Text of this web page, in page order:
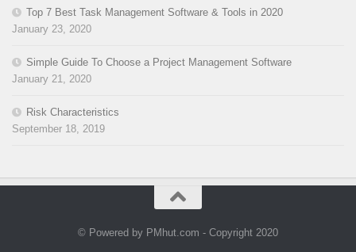
Top 7 Best Task Management Software & Tools in 2020
January 23, 2020
Simple Guide To Choose a Project Management Software
January 21, 2020
Risk Characteristics
September 18, 2019
© Powered by PMhut.com - Copyright 2020